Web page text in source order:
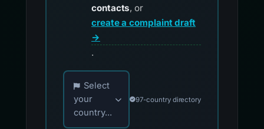
contacts, or
create a complaint draft
→
.
Choose your country for official reporting
Select
your
country...
97-country directory